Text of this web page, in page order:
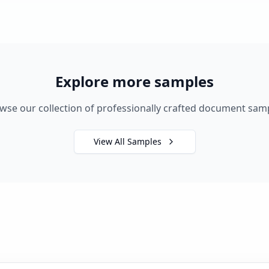
Explore more samples
our collection of professionally crafted document
View All Samples